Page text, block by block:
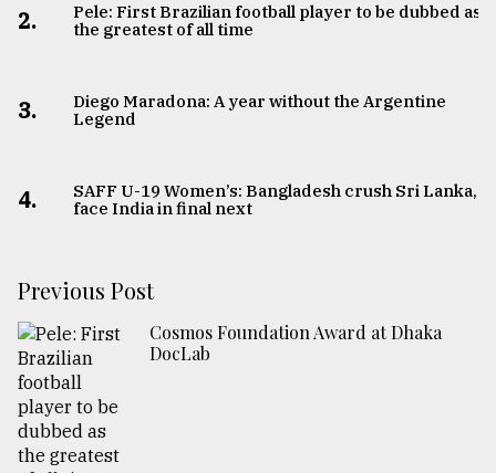
2.
Pele: First Brazilian football player to be dubbed as
the greatest of all time
3.
Diego Maradona: A year without the Argentine
Legend
4.
SAFF U-19 Women’s: Bangladesh crush Sri Lanka,
face India in final next
Previous Post
Cosmos Foundation Award at Dhaka
DocLab